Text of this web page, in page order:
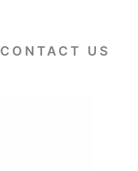
CONTACT US